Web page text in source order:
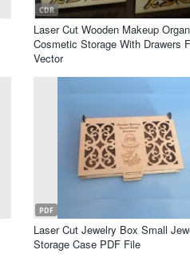
CDR
Laser Cut Wooden Makeup
Cosmetic Storage With Drawers
Vector
PDF
Laser Cut Jewelry Box Small
Storage Case PDF File